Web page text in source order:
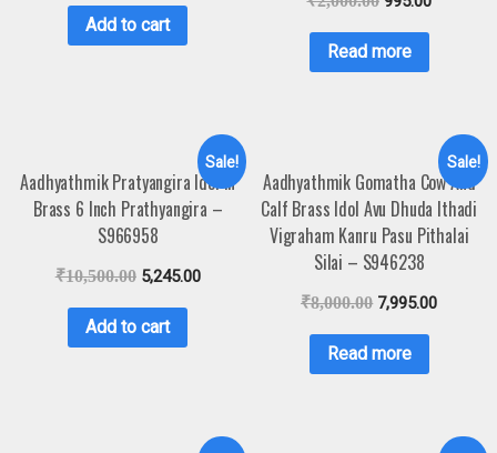
Add to cart
Read more
Sale!
Aadhyathmik Pratyangira Idol in
Brass 6 Inch Prathyangira –
S966958
₹10,500.00 5,245.00
Add to cart
Sale!
Aadhyathmik Gomatha Cow And
Calf Brass Idol Avu Dhuda Ithadi
Vigraham Kanru Pasu Pithalai
Silai – S946238
₹8,000.00 7,995.00
Read more